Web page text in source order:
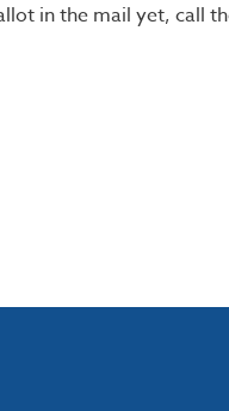
in the mail yet, call